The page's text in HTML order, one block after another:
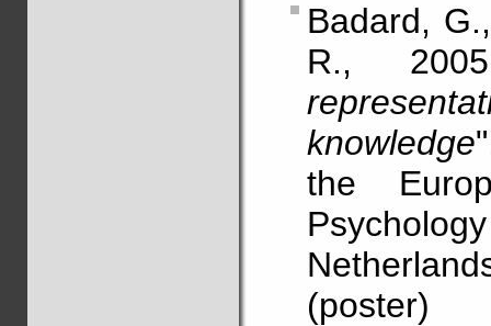
Badard,
R.,
knowledge
the
(poster)